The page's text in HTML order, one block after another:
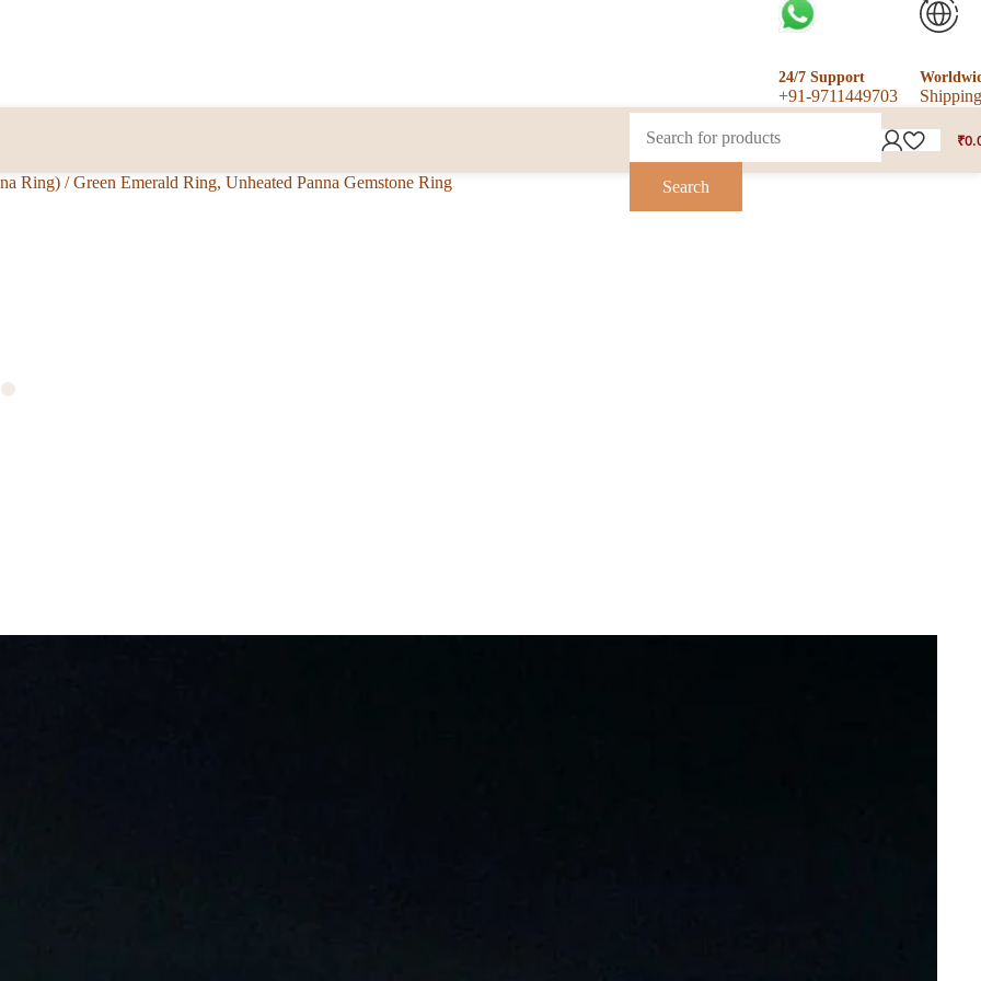
24/7 Support
+91-9711449703 Shipping
Search
₹
Ring) / Green Emerald Ring, Unheated Panna Gemstone Ring